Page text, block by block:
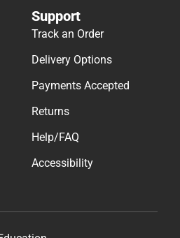
Support
Track an Order
Delivery Options
Payments Accepted
Returns
Help/FAQ
Accessibility